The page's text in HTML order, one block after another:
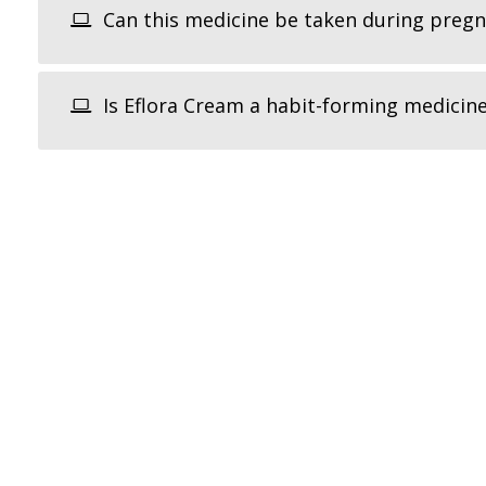
Can this medicine be taken during
Is Eflora Cream a habit-forming